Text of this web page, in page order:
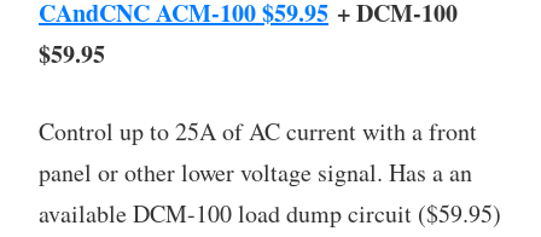
CAndCNC ACM-100 $59.95 + DCM-100
$59.95
Control up to 25A of AC current with a front
panel or other lower voltage signal. Has a an
available DCM-100 load dump circuit ($59.95)